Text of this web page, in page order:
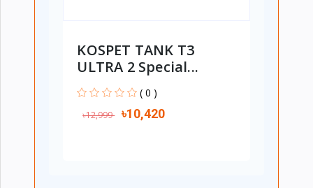
KOSPET TANK T3
ULTRA 2 Special...
( 0 )
৳12,999 ৳10,420